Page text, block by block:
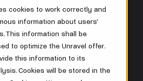
cookies to work correctly and
information about users’
This information shall be
to optimize the Unravel offer.
this information to its
Cookies will be stored in the
Contact
office@unravel.cc
registered in Poland.